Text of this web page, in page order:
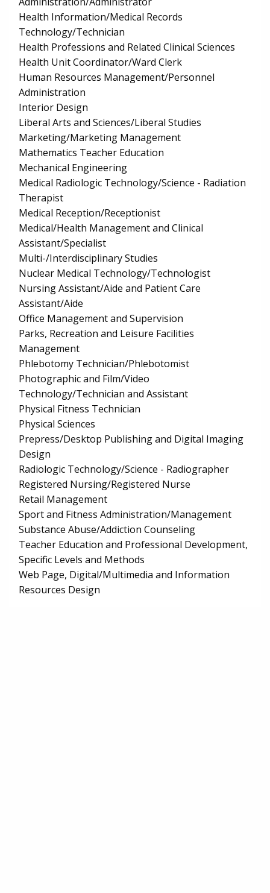
Health Information/Medical Records
Technology/Technician
Health Professions and Related Clinical Sciences
Health Unit Coordinator/Ward Clerk
Human Resources Management/Personnel
Administration
Interior Design
Liberal Arts and Sciences/Liberal Studies
Marketing/Marketing Management
Mathematics Teacher Education
Mechanical Engineering
Medical Radiologic Technology/Science - Radiation
Therapist
Medical Reception/Receptionist
Medical/Health Management and Clinical
Assistant/Specialist
Multi-/Interdisciplinary Studies
Nuclear Medical Technology/Technologist
Nursing Assistant/Aide and Patient Care
Assistant/Aide
Office Management and Supervision
Parks, Recreation and Leisure Facilities
Management
Phlebotomy Technician/Phlebotomist
Photographic and Film/Video
Technology/Technician and Assistant
Physical Fitness Technician
Physical Sciences
Prepress/Desktop Publishing and Digital Imaging
Design
Radiologic Technology/Science - Radiographer
Registered Nursing/Registered Nurse
Retail Management
Sport and Fitness Administration/Management
Substance Abuse/Addiction Counseling
Teacher Education and Professional Development,
Specific Levels and Methods
Web Page, Digital/Multimedia and Information
Resources Design